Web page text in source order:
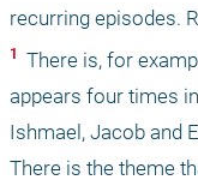
recurring episodes.
1
There is, for
appears four times
Ishmael, Jacob and
There is the theme